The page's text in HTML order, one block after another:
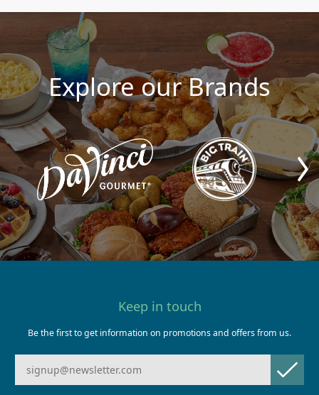
Explore our Brands
Keep in touch
Be the first to get information on promotions and offers from us.